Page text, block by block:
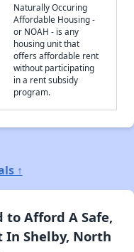
Naturally Occuring
Affordable Housing -
or NOAH - is any
housing unit that
offers affordable rent
without participating
in a rent subsidy
program.
↑
to Afford A Safe,
In Shelby, North